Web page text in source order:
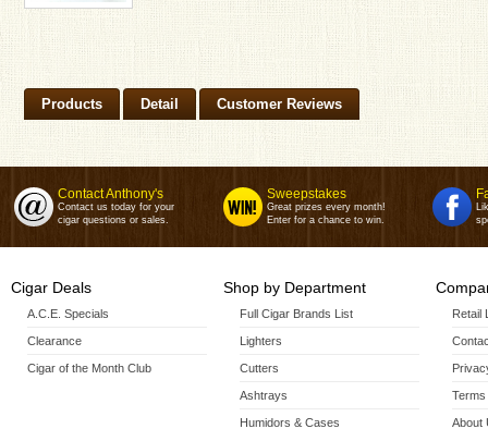
Products Detail Customer Reviews
Contact Anthony's
Contact us today for your
cigar questions or sales.
Sweepstakes
Great prizes every month!
Enter for a chance to win.
Cigar Deals
A.C.E. Specials
Clearance
Cigar of the Month Club
Shop by Department
Full Cigar Brands List
Lighters
Cutters
Ashtrays
Humidors & Cases
Retail
Terms
About